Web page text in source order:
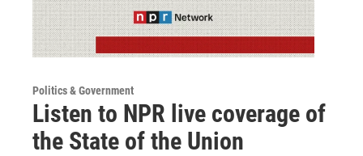
Politics & Government
Listen to NPR live coverage of
the State of the Union